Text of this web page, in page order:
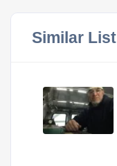
Similar